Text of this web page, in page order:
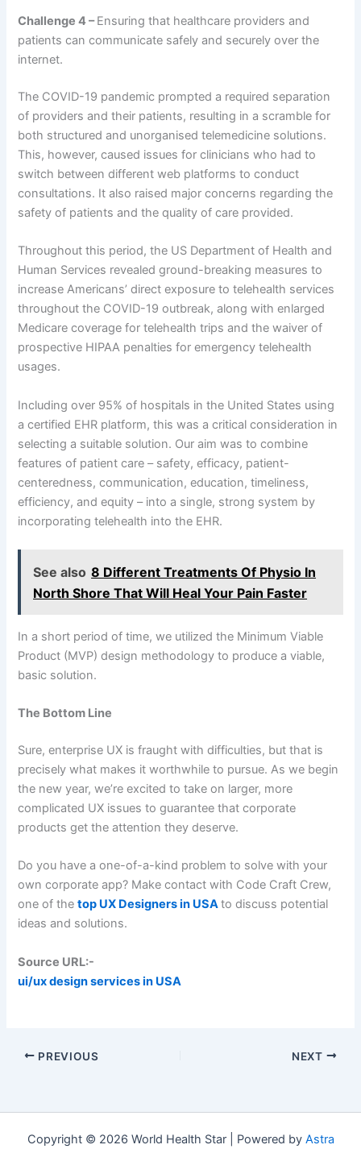
Challenge 4 –Ensuring that healthcare providers and
patients can communicate safely and securely over the
internet.
The COVID-19 pandemic prompted a required separation
of providers and their patients, resulting in a scramble for
both structured and unorganised telemedicine solutions.
This, however, caused issues for clinicians who had to
switch between different web platforms to conduct
consultations. It also raised major concerns regarding the
safety of patients and the quality of care provided.
Throughout this period, the US Department of Health and
Human Services revealed ground-breaking measures to
increase Americans’ direct exposure to telehealth services
throughout the COVID-19 outbreak, along with enlarged
Medicare coverage for telehealth trips and the waiver of
prospective HIPAA penalties for emergency telehealth
usages.
Including over 95% of hospitals in the United States using
a certified EHR platform, this was a critical consideration in
selecting a suitable solution. Our aim was to combine
features of patient care – safety, efficacy, patient-
centeredness, communication, education, timeliness,
efficiency, and equity – into a single, strong system by
incorporating telehealth into the EHR.
See also 8 Different Treatments Of Physio In
North Shore That Will Heal Your Pain Faster
In a short period of time, we utilized the Minimum Viable
Product (MVP) design methodology to produce a viable,
basic solution.
The Bottom Line
Sure, enterprise UX is fraught with difficulties, but that is
precisely what makes it worthwhile to pursue. As we begin
the new year, we’re excited to take on larger, more
complicated UX issues to guarantee that corporate
products get the attention they deserve.
Do you have a one-of-a-kind problem to solve with your
own corporate app? Make contact with Code Craft Crew,
one of thetop UX Designers in USAto discuss potential
ideas and solutions.
Source URL:-
ui/ux design services in USA
PREVIOUS NEXT
Copyright © 2026 World Health Star | Powered by Astra